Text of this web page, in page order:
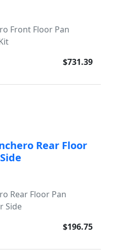
Front Floor Pan
$731.39
Rear Floor
Rear Floor Pan
Side
$196.75